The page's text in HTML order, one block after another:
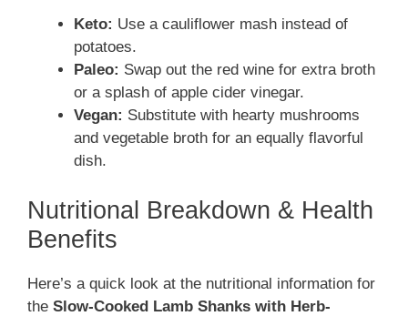
Keto: Use a cauliflower mash instead of
potatoes.
Paleo: Swap out the red wine for extra broth
or a splash of apple cider vinegar.
Vegan: Substitute with hearty mushrooms
and vegetable broth for an equally flavorful
dish.
Nutritional Breakdown & Health
Benefits
Here’s a quick look at the nutritional information for
the Slow-Cooked Lamb Shanks with Herb-